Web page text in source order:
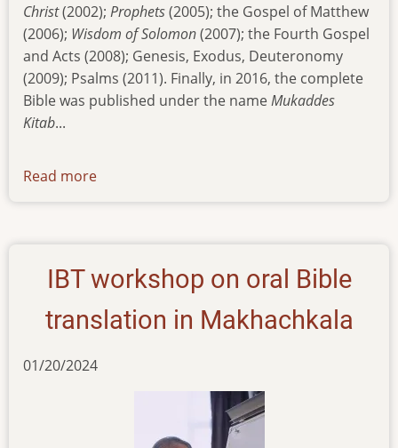
Christ(2002); Prophets(2005); the Gospel of Matthew
(2006); Wisdom of Solomon(2007); the Fourth Gospel
and Acts (2008); Genesis, Exodus, Deuteronomy
(2009); Psalms (2011). Finally, in 2016, the complete
Bible was published under the nameMukaddes
Kitab...
Read more
IBT workshop on oral Bible
translation in Makhachkala
01/20/2024